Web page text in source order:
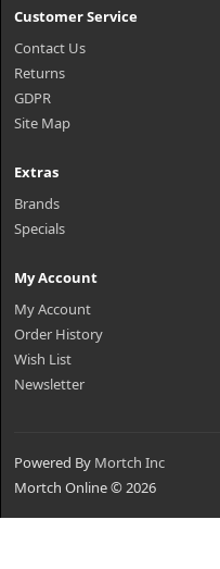
Customer Service
Contact Us
Returns
GDPR
Site Map
Extras
Brands
Specials
My Account
My Account
Order History
Wish List
Newsletter
Powered By Mortch Inc
Mortch Online © 2026